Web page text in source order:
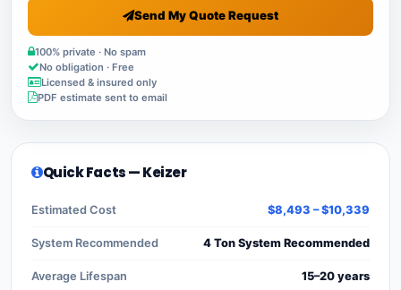
Send My Quote Request
100% private · No spam
No obligation · Free
Licensed & insured only
PDF estimate sent to email
Quick Facts — Keizer
Estimated Cost $8,493 – $10,339
System Recommended 4 Ton System Recommended
Average Lifespan 15–20 years